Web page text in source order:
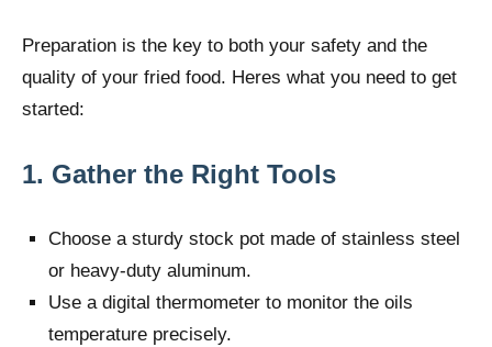
Preparation is the key to both your safety and the
quality of your fried food. Heres what you need to get
started:
1. Gather the Right Tools
Choose a sturdy stock pot made of stainless steel
or heavy-duty aluminum.
Use a digital thermometer to monitor the oils
temperature precisely.